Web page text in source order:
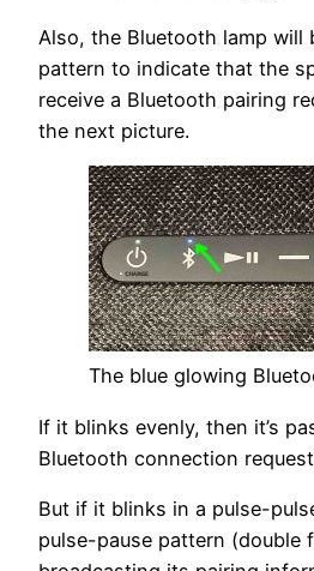
Also, the Bluetooth lamp will
pattern to indicate that the
receive a Bluetooth pairing
the next picture.
The blue glowing
If it blinks evenly, then it’s
Bluetooth connection
But if it blinks in a pulse-
pulse-pause pattern (double